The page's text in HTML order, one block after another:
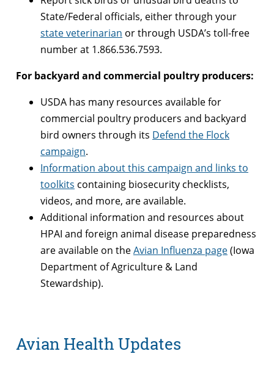
State/Federal officials, either through your
state veterinarian or through USDA’s toll-free
number at 1.866.536.7593.
For backyard and commercial poultry producers:
USDA has many resources available for
commercial poultry producers and backyard
bird owners through its Defend the Flock
campaign.
Information about this campaign and links to
toolkits containing biosecurity checklists,
videos, and more, are available.
Additional information and resources about
HPAI and foreign animal disease preparedness
are available on theAvian Influenza page(Iowa
Department of Agriculture & Land
Stewardship).
Avian Health Updates